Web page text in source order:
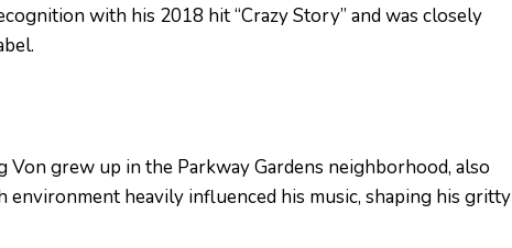
with his 2018 hit “Crazy Story” and was closely
grew up in the Parkway Gardens neighborhood, also
environment heavily influenced his music, shaping his gritty